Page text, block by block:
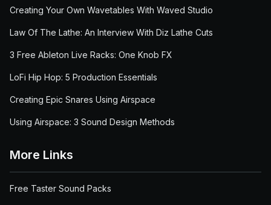
Creating Your Own Wavetables With Waved Studio
Law Of The Lathe: An Interview With Diz Lathe Cuts
3 Free Ableton Live Racks: One Knob FX
LoFi Hip Hop: 5 Production Essentials
Creating Epic Snares Using Airspace
Using Airspace: 3 Sound Design Methods
More Links
Free Taster Sound Packs